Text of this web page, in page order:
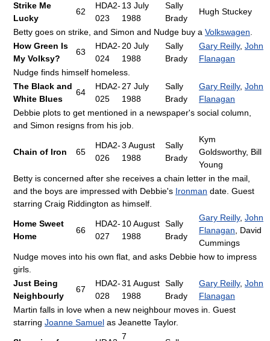
Strike Me
Lucky
62
HDA2-
023
13 July
1988
Sally
Brady
Hugh Stuckey
Betty goes on strike, and Simon and Nudge buy a Volkswagen
How Green Is
My Volksy?
63
HDA2-
024
20 July
1988
Sally
Brady
Gary Reilly, John
Flanagan
Nudge finds himself homeless.
The Black and
White Blues
64
HDA2-
025
27 July
1988
Sally
Brady
Gary Reilly, John
Flanagan
Debbie plots to get mentioned in a newspaper's social column,
and Simon resigns from his job.
Chain of Iron 65
HDA2-
026
3 August
1988
Sally
Brady
Kym
Goldsworthy, Bill
Young
Betty is concerned after she receives a chain letter in the mail,
and the boys are impressed with Debbie's Ironman date. Guest
starring Craig Riddington as himself.
Home Sweet
Home
66
HDA2-
027
10 August
1988
Sally
Brady
Gary Reilly, John
Flanagan , David
Cummings
Nudge moves into his own flat, and asks Debbie how to impress
girls.
Just Being
Neighbourly
67
HDA2-
028
31 August
1988
Sally
Brady
Gary Reilly, John
Flanagan
Martin falls in love when a new neighbour moves in. Guest
starring Joanne Samuel as Jeanette Taylor.
7